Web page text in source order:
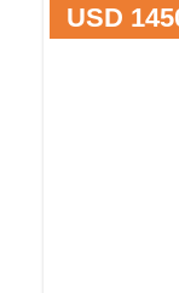
USD